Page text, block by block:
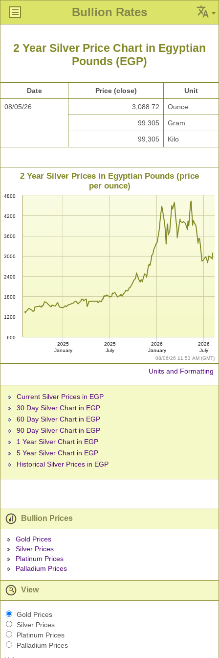
Bullion Rates
2 Year Silver Price Chart in Egyptian
Pounds (EGP)
Date Price (close) Unit
08/05/26 3,088.72 Ounce
99.305 Gram
99,305 Kilo
08/06/26 11:53 AM (GMT)
2 Year Silver Prices in Egyptian Pounds (price
per ounce)
600
1200
1800
2400
3000
3600
4200
4800
2025
January
2025
July
2026
January
2026
July
Units and Formatting
Current Silver Prices in EGP
30 Day Silver Chart in EGP
60 Day Silver Chart in EGP
90 Day Silver Chart in EGP
1 Year Silver Chart in EGP
5 Year Silver Chart in EGP
Historical Silver Prices in EGP
Bullion Prices
Gold Prices
Silver Prices
Platinum Prices
Palladium Prices
View
Gold Prices
Silver Prices
Platinum Prices
Palladium Prices